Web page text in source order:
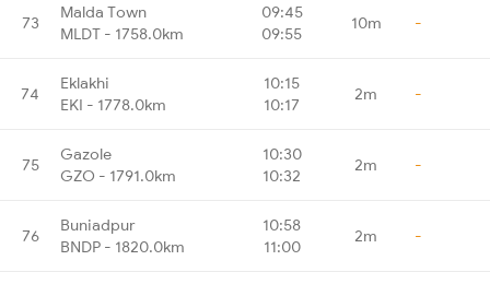
73
Malda Town
MLDT - 1758.0km
09:45
09:55
10m -
74
Eklakhi
EKI - 1778.0km
10:15
10:17
2m -
75
Gazole
GZO - 1791.0km
10:30
10:32
2m -
76
Buniadpur
BNDP - 1820.0km
10:58
11:00
2m -